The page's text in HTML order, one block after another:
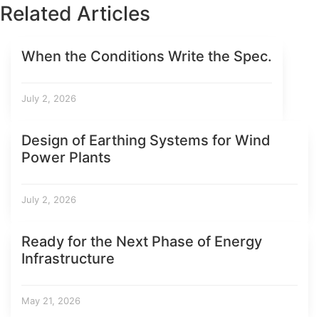
Related Articles
When the Conditions Write the Spec.
July 2, 2026
Design of Earthing Systems for Wind
Power Plants
July 2, 2026
Ready for the Next Phase of Energy
Infrastructure
May 21, 2026